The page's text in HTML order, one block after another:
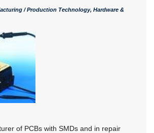
/ Production Technology, Hardware &
of PCBs with SMDs and in repair